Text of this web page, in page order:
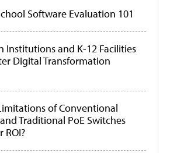
Software Evaluation 101
Institutions and K-12 Facilities
Digital Transformation
of Conventional
Traditional PoE Switches
ROI?